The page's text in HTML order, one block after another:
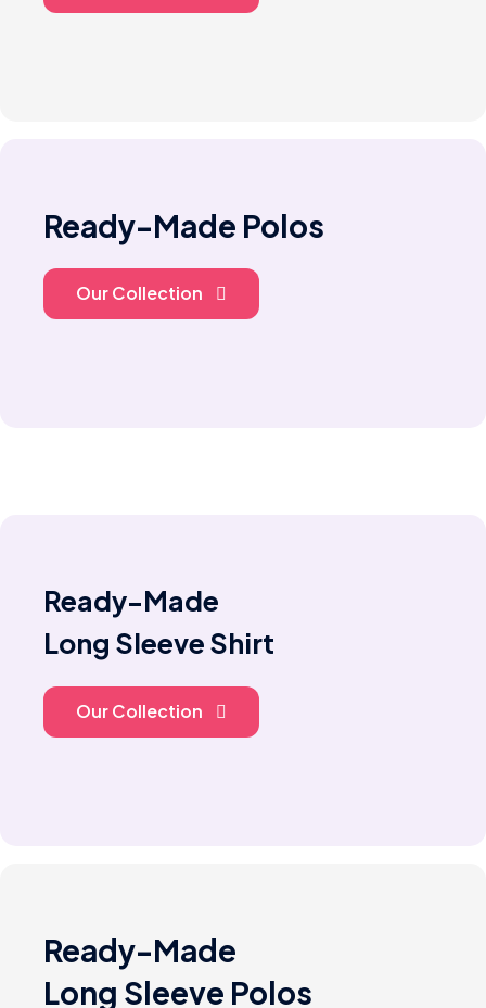
Ready-Made Polos
Our Collection
Ready-Made
Long Sleeve Shirt
Our Collection
Ready-Made
Long Sleeve Polos